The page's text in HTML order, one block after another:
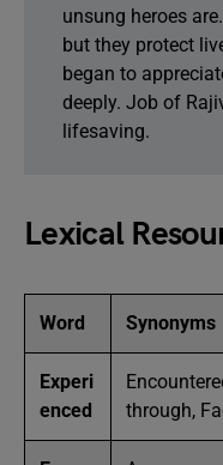
unsung heroes
but they protect
began to
deeply. Job of
lifesaving.
Lexical
Word Synonyms
Experi
enced
through,